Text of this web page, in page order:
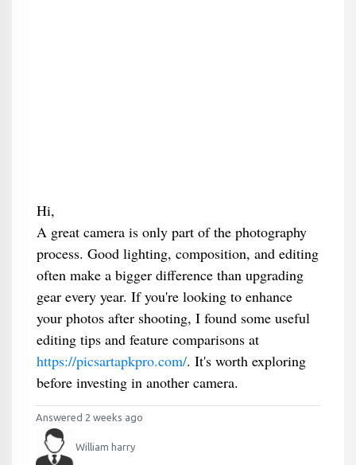
Hi,
A great camera is only part of the photography
process. Good lighting, composition, and editing
often make a bigger difference than upgrading
gear every year. If you're looking to enhance
your photos after shooting, I found some useful
editing tips and feature comparisons at
https://picsartapkpro.com/. It's worth exploring
before investing in another camera.
Answered 2 weeks ago
William harry